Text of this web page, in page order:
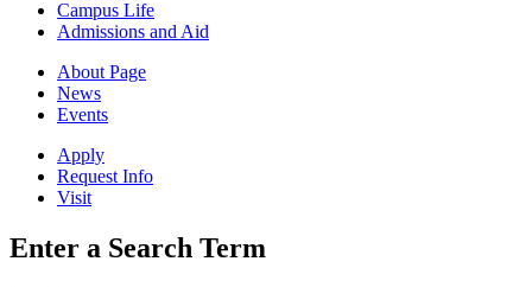
Campus Life
Admissions and Aid
About Page
News
Events
Apply
Request Info
Visit
Enter a Search Term